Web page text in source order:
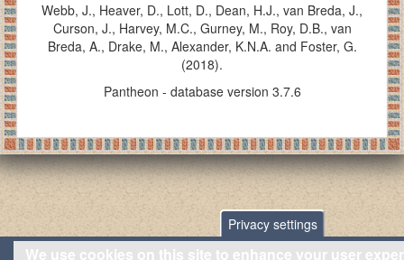
Webb, J., Heaver, D., Lott, D., Dean, H.J., van Breda, J.,
Curson, J., Harvey, M.C., Gurney, M., Roy, D.B., van
Breda, A., Drake, M., Alexander, K.N.A. and Foster, G.
(2018).
Pantheon - database version 3.7.6
Privacy settings
We use cookies on this site to enhance your user